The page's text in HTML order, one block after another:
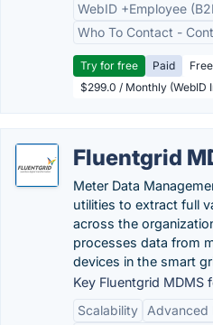
WebID +Employee
Who To Contact -
Try for free Paid
$299.0 / Monthly (WebID
Fluentgrid
Meter Data
utilities to extract full
across the
processes data from
devices in the smart
Key Fluentgrid MDMS
Scalability
Advanced